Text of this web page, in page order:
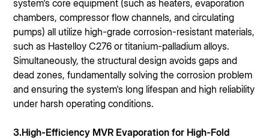
system's core equipment (such as heaters, evaporation
chambers, compressor flow channels, and circulating
pumps) all utilize high-grade corrosion-resistant materials,
such as Hastelloy C276 or titanium-palladium alloys.
Simultaneously, the structural design avoids gaps and
dead zones, fundamentally solving the corrosion problem
and ensuring the system's long lifespan and high reliability
under harsh operating conditions.
3.High-Efficiency MVR Evaporation for High-Fold